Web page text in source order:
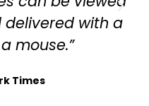
with a
mouse.”
Times